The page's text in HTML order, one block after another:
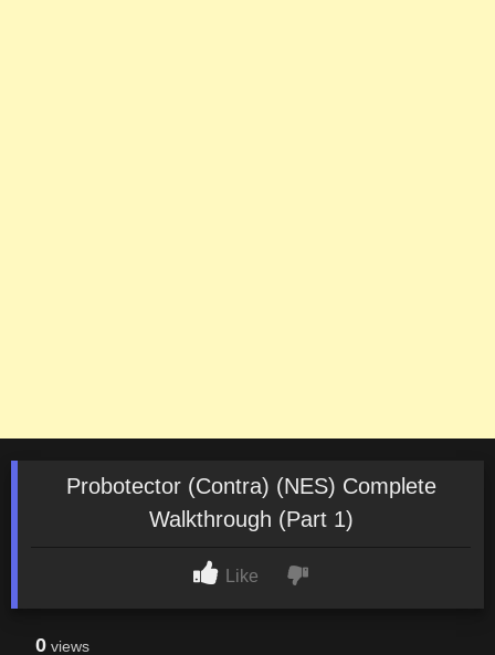
Probotector (Contra) (NES) Complete
Walkthrough (Part 1)
Like
0 views